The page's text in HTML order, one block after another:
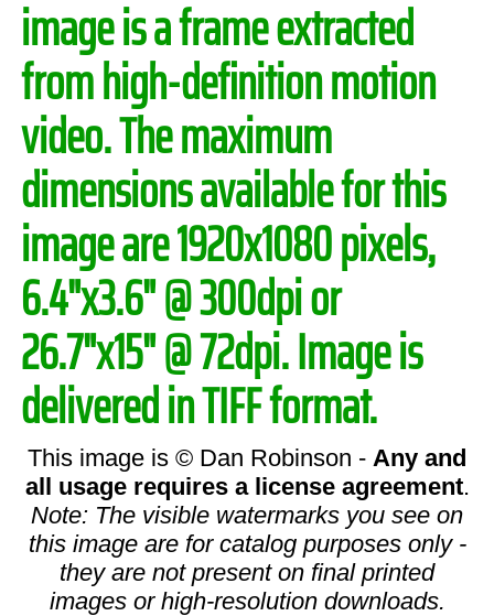
image is a frame extracted
from high-definition motion
video. The maximum
dimensions available for this
image are 1920x1080 pixels,
6.4"x3.6" @ 300dpi or
26.7"x15" @ 72dpi. Image is
delivered in TIFF format.
This image is © Dan Robinson - Any and
all usage requires a license agreement.
Note: The visible watermarks you see on
this image are for catalog purposes only -
they are not present on final printed
images or high-resolution downloads.